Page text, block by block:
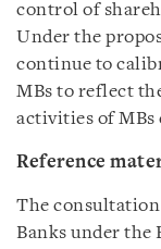
control of
Under the
continue to
MBs to reflect
activities of MBs
Reference
The
Banks under the